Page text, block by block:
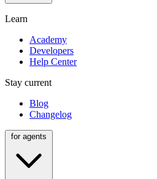
Learn
Academy
Developers
Help Center
Stay current
Blog
Changelog